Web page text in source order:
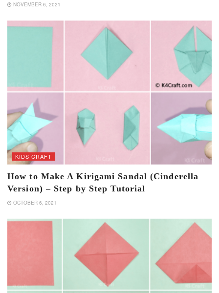
NOVEMBER 6, 2021
KIDS CRAFT
How to Make A Kirigami Sandal (Cinderella
Version) – Step by Step Tutorial
OCTOBER 6, 2021